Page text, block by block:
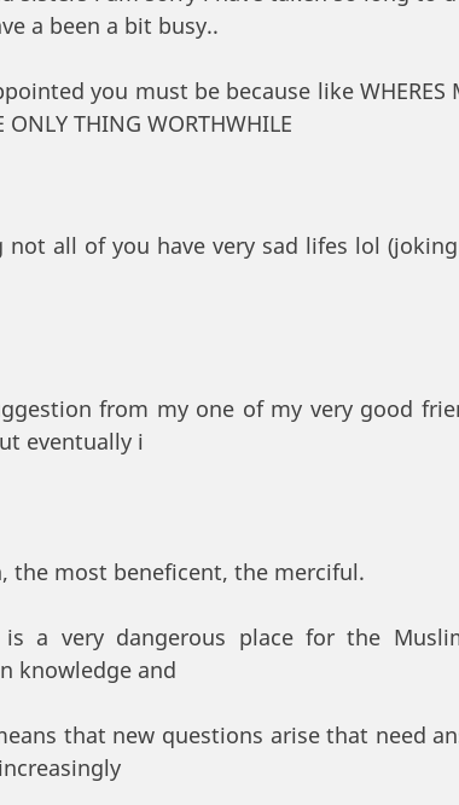
a been a bit busy..
you must be because like WHERES
ONLY THING WORTHWHILE
all of you have very sad lifes lol
from my one of my very good
eventually i
the most beneficent, the merciful.
a very dangerous place for the
knowledge and
that new questions arise that need